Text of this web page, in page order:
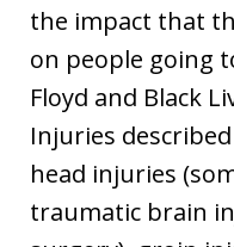
the impact that
on people going
Floyd and Black
Injuries
head injuries
traumatic brain